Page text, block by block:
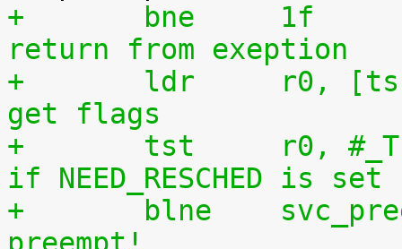
+	bne	1f				@
return from exeption
+	ldr	r0, [tsk, #TI_FLAGS]		@
get flags
+	tst	r0, #_TIF_NEED_RESCHED		@
if NEED_RESCHED is set
+	blne	svc_preempt			@